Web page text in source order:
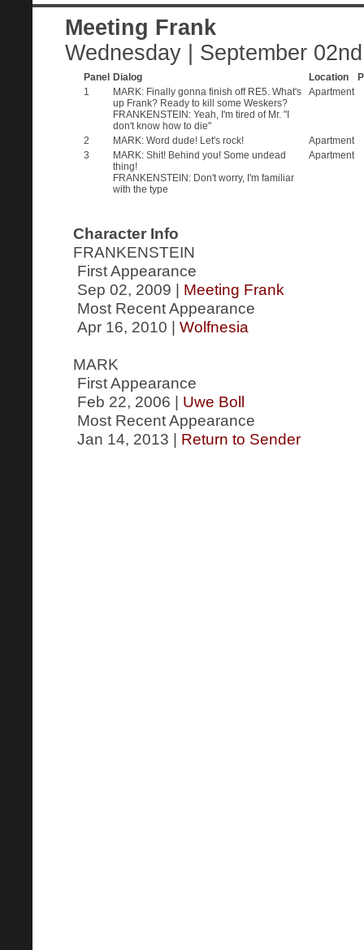
Meeting Frank
Wednesday | September
Panel Dialog Location
1
MARK: Finally gonna finish off RE5. What's
up Frank? Ready to kill some Weskers?
FRANKENSTEIN: Yeah, I'm tired of Mr. "I
don't know how to die"
Apartment
2 MARK: Word dude! Let's rock!
Apartment
3
MARK: Shit! Behind you! Some undead
thing!
FRANKENSTEIN: Don't worry, I'm familiar
with the type
Apartment
Character Info
FRANKENSTEIN
First Appearance
Sep 02, 2009 | Meeting Frank
Most Recent Appearance
Apr 16, 2010 | Wolfnesia
MARK
First Appearance
Feb 22, 2006 | Uwe Boll
Most Recent Appearance
Jan 14, 2013 | Return to Sender